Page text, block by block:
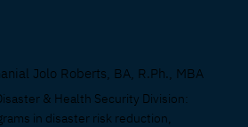
Jolo Roberts, BA, R.Ph., MBA
& Health Security Division:
in disaster risk reduction,